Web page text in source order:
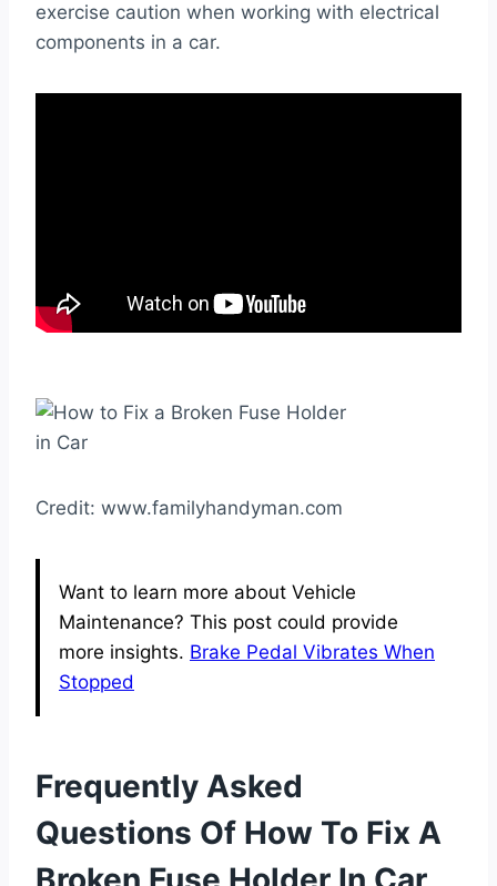
exercise caution when working with electrical
components in a car.
Credit: www.familyhandyman.com
Want to learn more about Vehicle
Maintenance? This post could provide
more insights. Brake Pedal Vibrates When
Stopped
Frequently Asked
Questions Of How To Fix A